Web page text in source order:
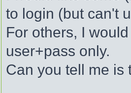
to login (but can't
For others, I
user+pass only.
Can you tell me is